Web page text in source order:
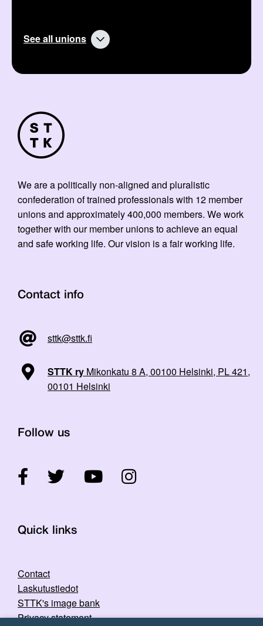
See all unions
We are a politically non-aligned and pluralistic
confederation of trained professionals with 12 member
unions and approximately 400,000 members. We work
together with our member unions to achieve an equal
and safe working life. Our vision is a fair working life.
Contact info
sttk@sttk.fi
STTK ry Mikonkatu 8 A, 00100 Helsinki, PL 421,
00101 Helsinki
Follow us
Quick links
Contact
Laskutustiedot
STTK's image bank
Privacy statement